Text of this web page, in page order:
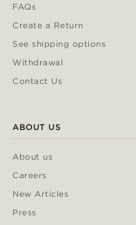
FAQs
Create a Return
See shipping options
Withdrawal
Contact Us
ABOUT US
About us
Careers
New Articles
Press